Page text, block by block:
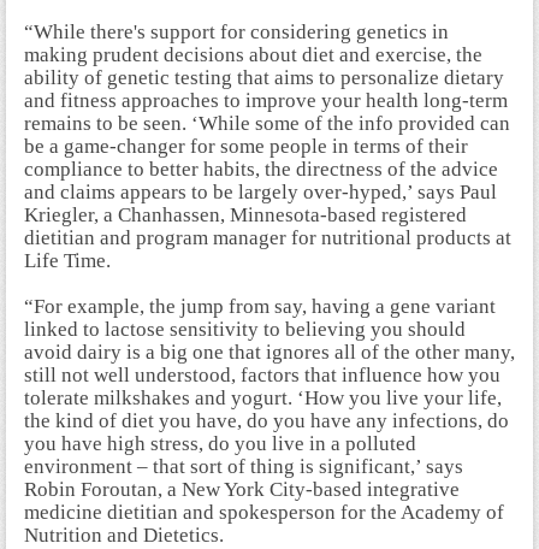
“While there's support for considering genetics in
making prudent decisions about diet and exercise, the
ability of genetic testing that aims to personalize dietary
and fitness approaches to improve your health long-term
remains to be seen. ‘While some of the info provided can
be a game-changer for some people in terms of their
compliance to better habits, the directness of the advice
and claims appears to be largely over-hyped,’ says Paul
Kriegler, a Chanhassen, Minnesota-based registered
dietitian and program manager for nutritional products at
Life Time.
“For example, the jump from say, having a gene variant
linked to lactose sensitivity to believing you should
avoid dairy is a big one that ignores all of the other many,
still not well understood, factors that influence how you
tolerate milkshakes and yogurt. ‘How you live your life,
the kind of diet you have, do you have any infections, do
you have high stress, do you live in a polluted
environment – that sort of thing is significant,’ says
Robin Foroutan, a New York City-based integrative
medicine dietitian and spokesperson for the Academy of
Nutrition and Dietetics.